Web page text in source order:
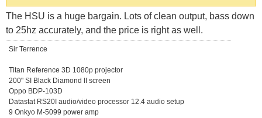
The HSU is a huge bargain. Lots of clean output, bass down
to 25hz accurately, and the price is right as well.
Sir Terrence
Titan Reference 3D 1080p projector
200" SI Black Diamond II screen
Oppo BDP-103D
Datastat RS20I audio/video processor 12.4 audio setup
9 Onkyo M-5099 power amp